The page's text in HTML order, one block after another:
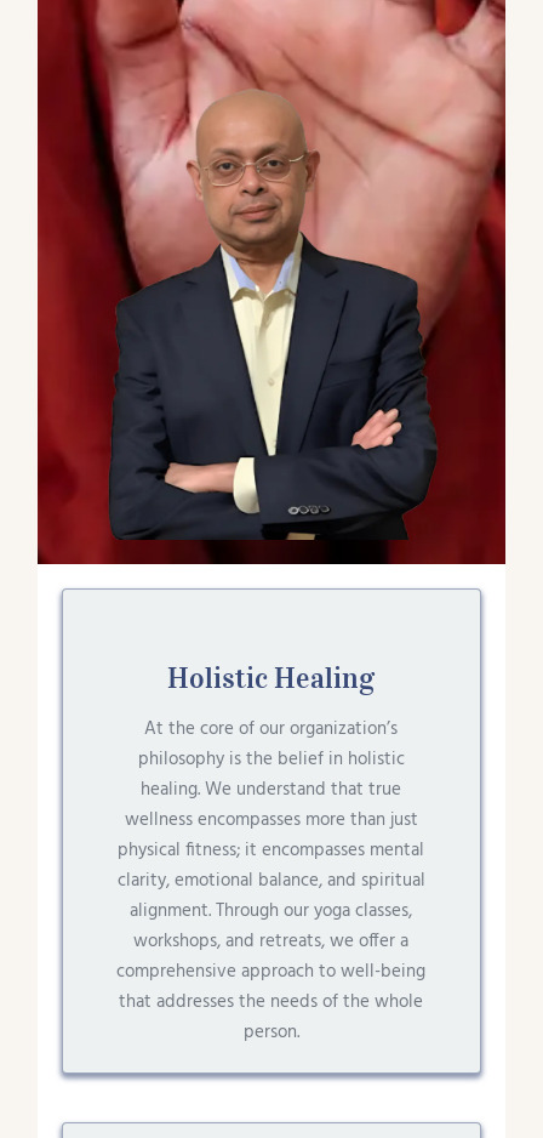
Holistic Healing
At the core of our organization’s
philosophy is the belief in holistic
healing. We understand that true
wellness encompasses more than just
physical fitness; it encompasses mental
clarity, emotional balance, and spiritual
alignment. Through our yoga classes,
workshops, and retreats, we offer a
comprehensive approach to well-being
that addresses the needs of the whole
person.